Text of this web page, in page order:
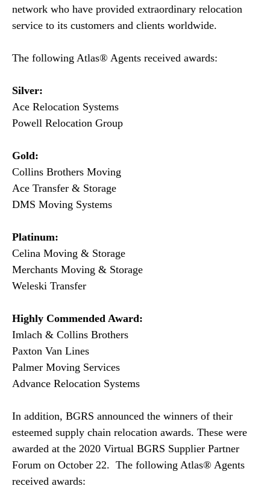
network who have provided extraordinary relocation
service to its customers and clients worldwide.
The following Atlas® Agents received awards:
Silver:
Ace Relocation Systems
Powell Relocation Group
Gold:
Collins Brothers Moving
Ace Transfer & Storage
DMS Moving Systems
Platinum:
Celina Moving & Storage
Merchants Moving & Storage
Weleski Transfer
Highly Commended Award:
Imlach & Collins Brothers
Paxton Van Lines
Palmer Moving Services
Advance Relocation Systems
In addition, BGRS announced the winners of their
esteemed supply chain relocation awards. These were
awarded at the 2020 Virtual BGRS Supplier Partner
Forum on October 22. The following Atlas® Agents
received awards: